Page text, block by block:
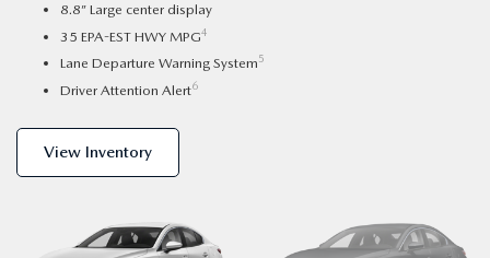
8.8” Large center display
35 EPA-EST HWY MPG4
Lane Departure Warning System5
Driver Attention Alert6
View Inventory